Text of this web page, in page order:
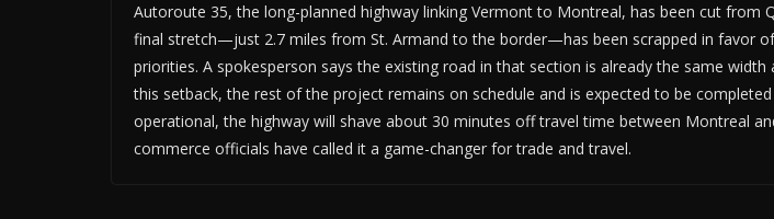
Autoroute 35, the long-planned highway linking Vermont to Montreal, has been cut from
final stretch—just 2.7 miles from St. Armand to the border—has been scrapped in favor
priorities. A spokesperson says the existing road in that section is already the same width
this setback, the rest of the project remains on schedule and is expected to be
operational, the highway will shave about 30 minutes off travel time between Montreal
commerce officials have called it a game-changer for trade and travel.